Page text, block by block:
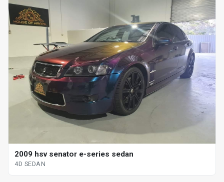
2009 hsv senator e-series sedan
4D SEDAN